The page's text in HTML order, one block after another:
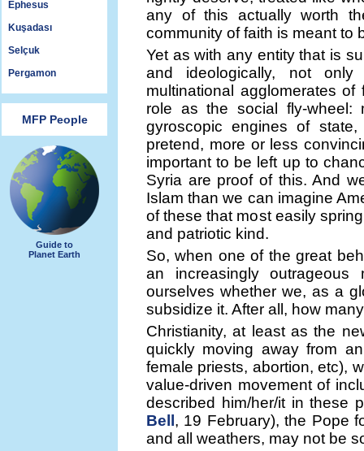
Ephesus
Kuşadası
Selçuk
Pergamon
MFP People
Guide to
Planet Earth
any of this actually worth
community of faith is meant to
Yet as with any entity that is
and ideologically, not
multinational agglomerates
role as the social fly-wheel:
gyroscopic engines of
pretend, more or less
important to be left up to
Syria are proof of this. And
Islam than we can imagine
of these that most easily
and patriotic kind.
So, when one of the great
an increasingly
ourselves whether we, as a
subsidize it. After all, how
Christianity, at least as the
quickly moving away from
female priests, abortion, etc),
value-driven movement of
described him/her/it in these
Bell , 19 February), the Pope
and all weathers, may not be